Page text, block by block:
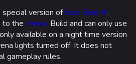
version ofSolo Bank It.
to the Heavy Build and can only use
available on a night time version
lights turned off. It does not
gameplay rules.